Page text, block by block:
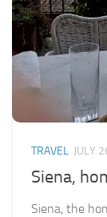
TRAVEL JULY
Siena,
Siena, the